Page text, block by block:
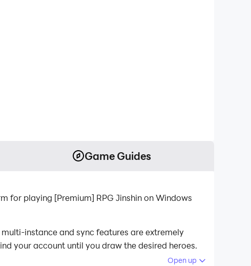
Game Guides
for playing [Premium] RPG Jinshin on Windows
instance and sync features are extremely
your account until you draw the desired heroes.
Open up